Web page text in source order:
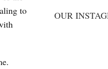
to
OUR